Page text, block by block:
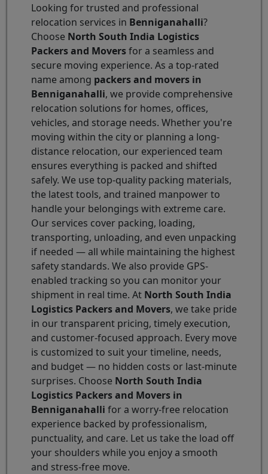
Looking for trusted and professional
relocation services in Benniganahalli?
Choose North South India Logistics
Packers and Moversfor a seamless and
secure moving experience. As a top-rated
name among packers and movers in
Benniganahalli, we provide comprehensive
relocation solutions for homes, offices,
vehicles, and storage needs. Whether you're
moving within the city or planning a long-
distance relocation, our experienced team
ensures everything is packed and shifted
safely. We use top-quality packing materials,
the latest tools, and trained manpower to
handle your belongings with extreme care.
Our services cover packing, loading,
transporting, unloading, and even unpacking
if needed — all while maintaining the highest
safety standards. We also provide GPS-
enabled tracking so you can monitor your
shipment in real time. At North South India
Logistics Packers and Movers, we take pride
in our transparent pricing, timely execution,
and customer-focused approach. Every move
is customized to suit your timeline, needs,
and budget — no hidden costs or last-minute
surprises. Choose North South India
Logistics Packers and Movers in
Benniganahalli for a worry-free relocation
experience backed by professionalism,
punctuality, and care. Let us take the load off
your shoulders while you enjoy a smooth
and stress-free move.